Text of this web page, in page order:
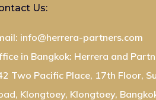
Us:
info@herrera-partners.com
in Bangkok: Herrera and
Two Pacific Place, 17th Floor,
Klongtoey, Klongtoey,